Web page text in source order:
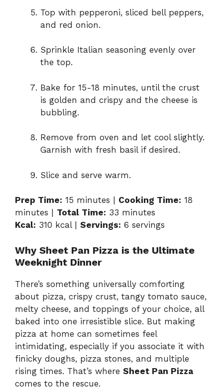
Top with pepperoni, sliced bell peppers,
and red onion.
Sprinkle Italian seasoning evenly over
the top.
Bake for 15-18 minutes, until the crust
is golden and crispy and the cheese is
bubbling.
Remove from oven and let cool slightly.
Garnish with fresh basil if desired.
Slice and serve warm.
Prep Time: 15 minutes | Cooking Time: 18
minutes | Total Time: 33 minutes
Kcal: 310 kcal | Servings: 6 servings
Why Sheet Pan Pizza is the Ultimate
Weeknight Dinner
There’s something universally comforting
about pizza, crispy crust, tangy tomato sauce,
melty cheese, and toppings of your choice, all
baked into one irresistible slice. But making
pizza at home can sometimes feel
intimidating, especially if you associate it with
finicky doughs, pizza stones, and multiple
rising times. That’s where Sheet Pan Pizza
comes to the rescue.